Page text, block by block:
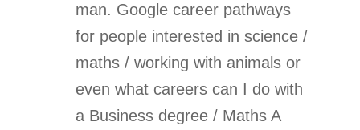
man. Google career pathways
for people interested in science /
maths / working with animals or
even what careers can I do with
a Business degree / Maths A